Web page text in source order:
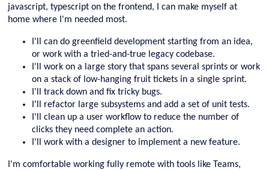
javascript, typescript on the frontend, I can make myself at
home where I'm needed most.
I'll can do greenfield development starting from an idea,
or work with a tried-and-true legacy codebase.
I'll work on a large story that spans several sprints or work
on a stack of low-hanging fruit tickets in a single sprint.
I'll track down and fix tricky bugs.
I'll refactor large subsystems and add a set of unit tests.
I'll clean up a user workflow to reduce the number of
clicks they need complete an action.
I'll work with a designer to implement a new feature.
I'm comfortable working fully remote with tools like Teams,